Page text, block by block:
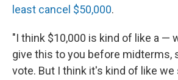
least cancel $50,000.
"I think $10,000 is kind of like a —
give this to you before midterms,
vote. But I think it's kind of like we